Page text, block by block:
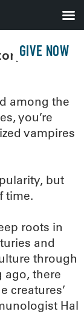
GIVE NOW
among the
you’re
vampires
but
time.
roots in
and
through
ago, there
creatures’
Hal